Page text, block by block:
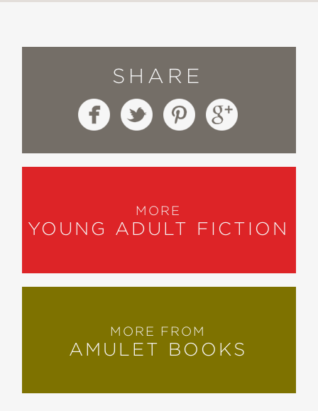
SHARE
MORE
YOUNG ADULT FICTION
MORE FROM
AMULET BOOKS